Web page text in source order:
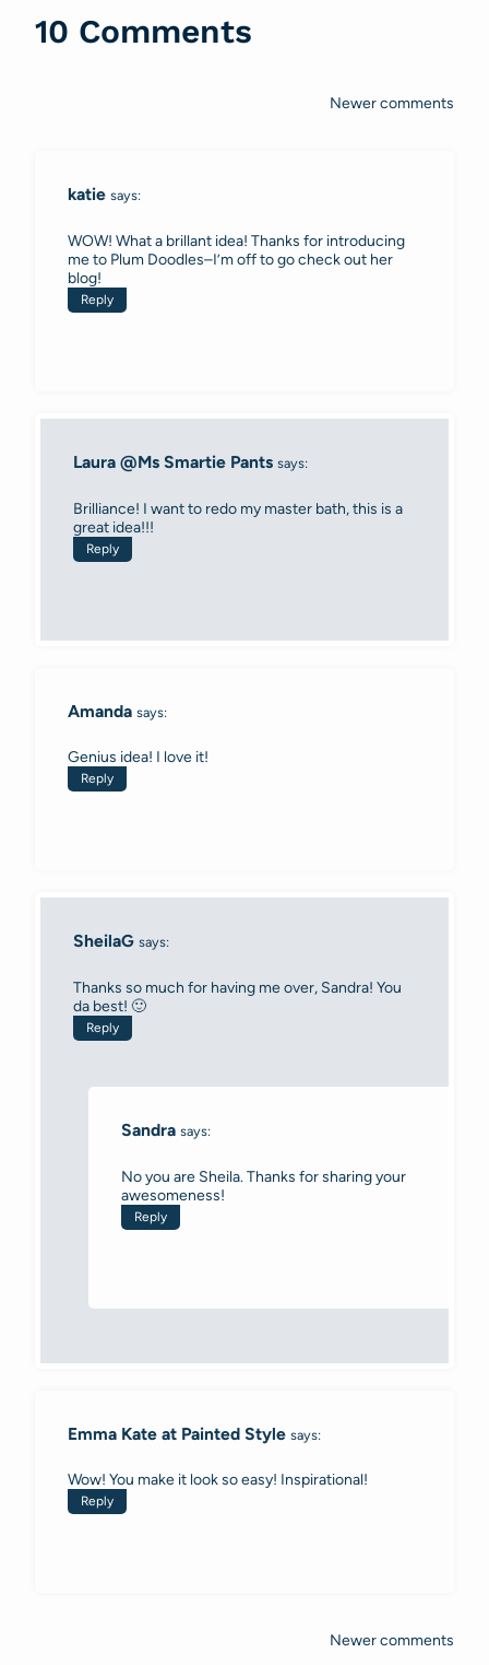
10 Comments
Newer comments
katie says:
WOW! What a brillant idea! Thanks for introducing
me to Plum Doodles–I’m off to go check out her
blog!
Reply
Laura @Ms Smartie Pants says:
Brilliance! I want to redo my master bath, this is a
great idea!!!
Reply
Amanda says:
Genius idea! I love it!
Reply
SheilaG says:
Thanks so much for having me over, Sandra! You
da best! 🙂
Reply
Sandra says:
No you are Sheila. Thanks for sharing your
awesomeness!
Reply
Emma Kate at Painted Style says:
Wow! You make it look so easy! Inspirational!
Reply
Newer comments